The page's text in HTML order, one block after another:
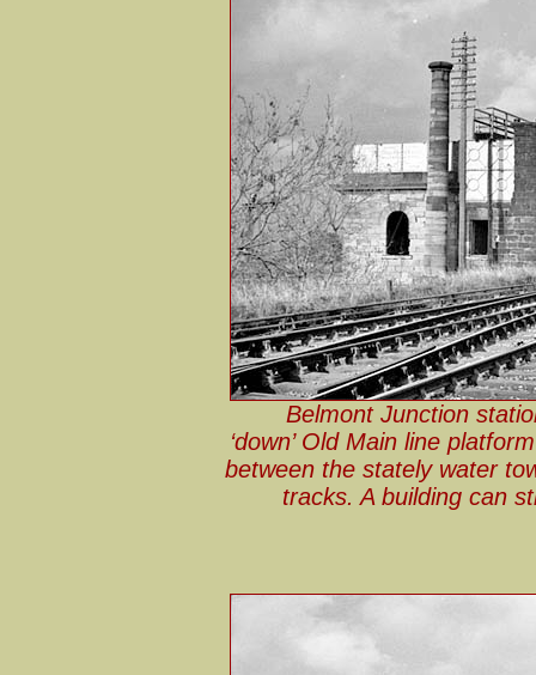
Belmont Junction
‘down’ Old Main line
between the stately water
tracks. A building can